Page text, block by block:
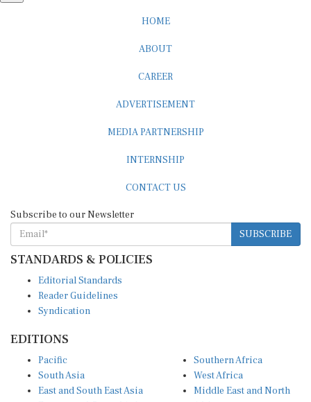
SUBSCRIBE
STANDARDS & POLICIES
Reader Guidelines
Syndication
South Asia
East and South East Asia
Europe and Central Asia
West Africa
Middle East and North
Africa